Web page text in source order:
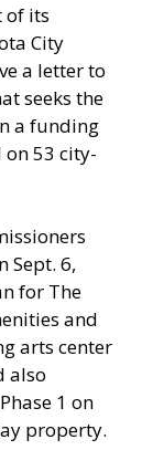
of its
City
a letter to
seeks the
a funding
53 city-
Sept. 6,
for The
and
arts center
also
1 on
property.